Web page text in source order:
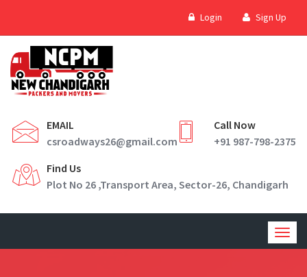
Login Sign Up
EMAIL
csroadways26@gmail.com
Call Now
+91 987-798-2375
Find Us
Plot No 26 ,Transport Area, Sector-26, Chandigarh